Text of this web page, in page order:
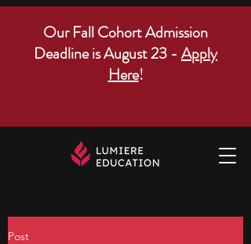
Our Fall Cohort Admission
Deadline is August 23 - Apply
Here!
Post